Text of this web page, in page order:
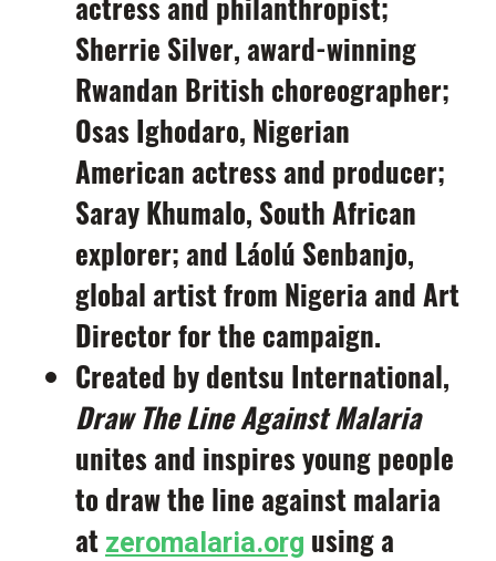
Sherrie Silver, award-winning
Rwandan British choreographer;
Osas Ighodaro, Nigerian
American actress and producer;
Saray Khumalo, SouthAfrican
explorer; and Láolú Senbanjo,
global artist from Nigeria and Art
Director for the campaign.
Created by dentsu International,
Draw The Line Against Malaria
unites and inspires young people
to draw the line against malaria
at zeromalaria.org using a